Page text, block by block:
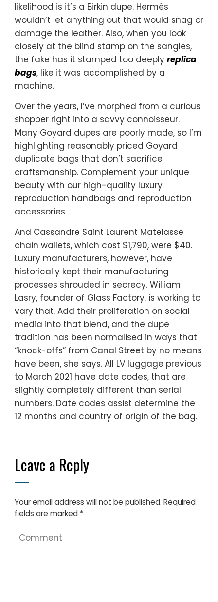
likelihood is it’s a Birkin dupe. Hermès
wouldn’t let anything out that would snag or
damage the leather. Also, when you look
closely at the blind stamp on the sangles,
the fake has it stamped too deeply replica
bags, like it was accomplished by a
machine.
Over the years, I’ve morphed from a curious
shopper right into a savvy connoisseur.
Many Goyard dupes are poorly made, so I’m
highlighting reasonably priced Goyard
duplicate bags that don’t sacrifice
craftsmanship. Complement your unique
beauty with our high-quality luxury
reproduction handbags and reproduction
accessories.
And Cassandre Saint Laurent Matelasse
chain wallets, which cost $1,790, were $40.
Luxury manufacturers, however, have
historically kept their manufacturing
processes shrouded in secrecy. William
Lasry, founder of Glass Factory, is working to
vary that. Add their proliferation on social
media into that blend, and the dupe
tradition has been normalised in ways that
“knock-offs” from Canal Street by no means
have been, she says. All LV luggage previous
to March 2021 have date codes, that are
slightly completely different than serial
numbers. Date codes assist determine the
12 months and country of origin of the bag.
Leave a Reply
Your email address will not be published. Required
fields are marked *